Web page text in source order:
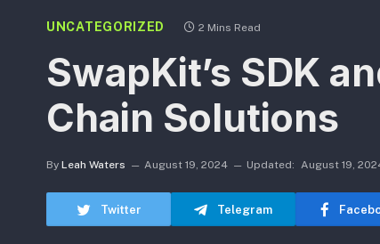
UNCATEGORIZED 2 Mins Read
SwapKit’s SDK
Chain Solutions
By Leah Waters August 19, 2024 Updated: August 19,
Twitter Telegram